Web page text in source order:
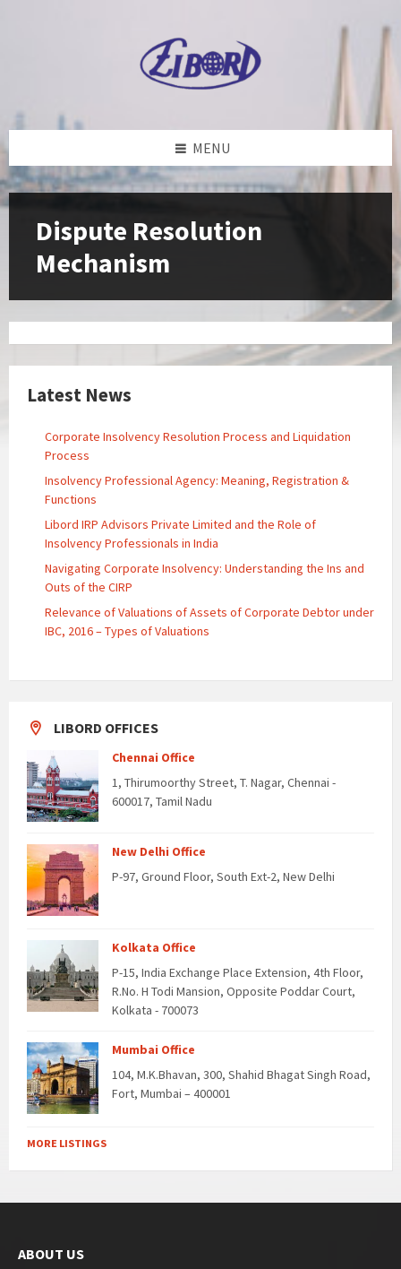
MENU
Dispute Resolution
Mechanism
Latest News
Corporate Insolvency Resolution Process and Liquidation
Process
Insolvency Professional Agency: Meaning, Registration &
Functions
Libord IRP Advisors Private Limited and the Role of
Insolvency Professionals in India
Navigating Corporate Insolvency: Understanding the Ins and
Outs of the CIRP
Relevance of Valuations of Assets of Corporate Debtor under
IBC, 2016 – Types of Valuations
LIBORD OFFICES
Chennai Office
1, Thirumoorthy Street, T. Nagar, Chennai -
600017, Tamil Nadu
New Delhi Office
P-97, Ground Floor, South Ext-2, New Delhi
Kolkata Office
P-15, India Exchange Place Extension, 4th Floor,
R.No. H Todi Mansion, Opposite Poddar Court,
Kolkata - 700073
Mumbai Office
104, M.K.Bhavan, 300, Shahid Bhagat Singh Road,
Fort, Mumbai – 400001
MORE LISTINGS
ABOUT US